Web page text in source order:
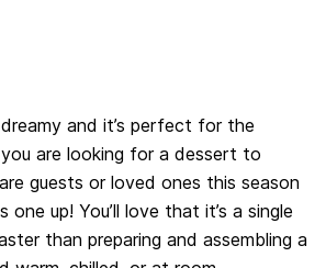
and it’s perfect for the
are looking for a dessert to
guests or loved ones this season
one up! You’ll love that it’s a single
than preparing and assembling a